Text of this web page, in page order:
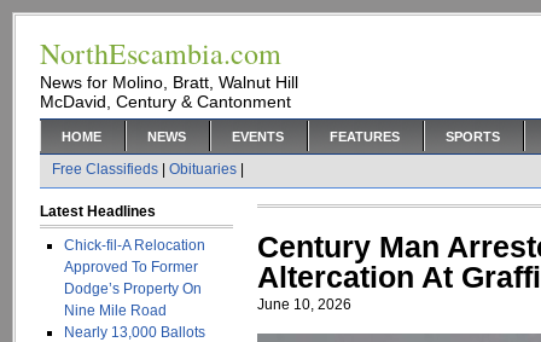
NorthEscambia.com
News for Molino, Bratt, Walnut Hill
McDavid, Century & Cantonment
HOME NEWS EVENTS FEATURES SPORTS
Free Classifieds Obituaries
Latest Headlines
Chick-fil-A Relocation
Approved To Former
Dodge’s Property On
Nine Mile Road
Nearly 13,000 Ballots
Century Man
Altercation At
June 10, 2026